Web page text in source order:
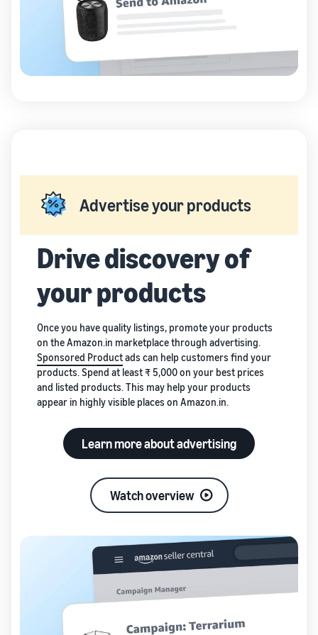
Advertise your products
Drive discovery of
your products
Once you have quality listings, promote your products
on the Amazon.in marketplace through advertising.
Sponsored Productads can help customers find your
products. Spend at least ₹ 5,000 on your best prices
and listed products. This may help your products
appear in highly visible places on Amazon.in.
Learn more about advertising
Watch overview